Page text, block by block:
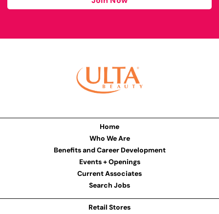
Home
Who We Are
Benefits and Career Development
Events + Openings
Current Associates
Search Jobs
Retail Stores